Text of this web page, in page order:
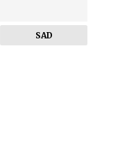
SAD